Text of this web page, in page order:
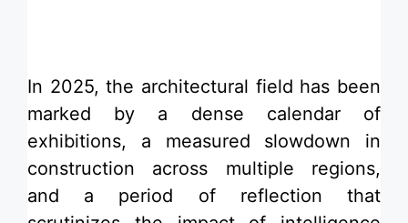
​In 2025, the architectural field has been
marked by a dense calendar of
exhibitions, a measured slowdown in
construction across multiple regions,
and a period of reflection that